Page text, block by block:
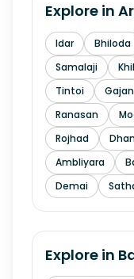
Explore in
Idar Bhiloda
Samalaji
Tintoi
Gajan
Ranasan
Rojhad
Ambliyara
Demai
Explore in